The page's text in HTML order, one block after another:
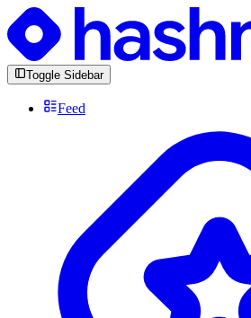
Toggle Sidebar
Feed